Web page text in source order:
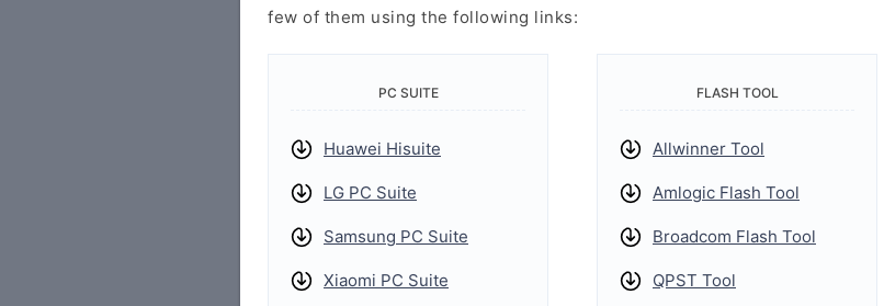
few of them using the following links:
PC SUITE
Huawei Hisuite
LG PC Suite
Samsung PC Suite
Xiaomi PC Suite
FLASH TOOL
Allwinner Tool
Amlogic Flash Tool
Broadcom Flash Tool
QPST Tool